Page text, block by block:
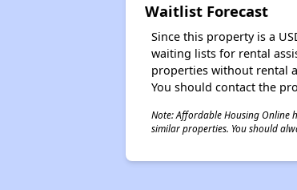
Waitlist Forecast
Since this property is a
waiting lists for rental
properties without rental
You should contact the
Note: Affordable Housing Online
similar properties. You should